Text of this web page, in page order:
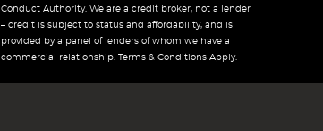
Conduct Authority. We are a credit broker, not a lender
– credit is subject to status and affordability, and is
provided by a panel of lenders of whom we have a
commercial relationship. Terms & Conditions Apply.